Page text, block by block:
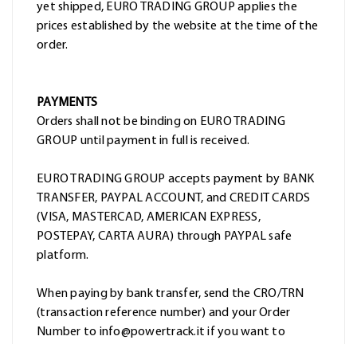
yet shipped, EURO TRADING GROUP applies the
prices established by the website at the time of the
order.
PAYMENTS
Orders shall not be binding on EURO TRADING
GROUP until payment in full is received.
EURO TRADING GROUP accepts payment by BANK
TRANSFER, PAYPAL ACCOUNT, and CREDIT CARDS
(VISA, MASTERCAD, AMERICAN EXPRESS,
POSTEPAY, CARTA AURA) through PAYPAL safe
platform.
When paying by bank transfer, send the CRO/TRN
(transaction reference number) and your Order
Number to info@powertrack.it if you want to